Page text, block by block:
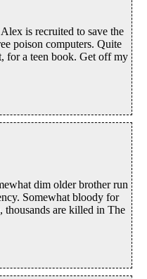
is recruited to save the
poison computers. Quite
for a teen book. Get off my
dim older brother run
Somewhat bloody for
are killed in The